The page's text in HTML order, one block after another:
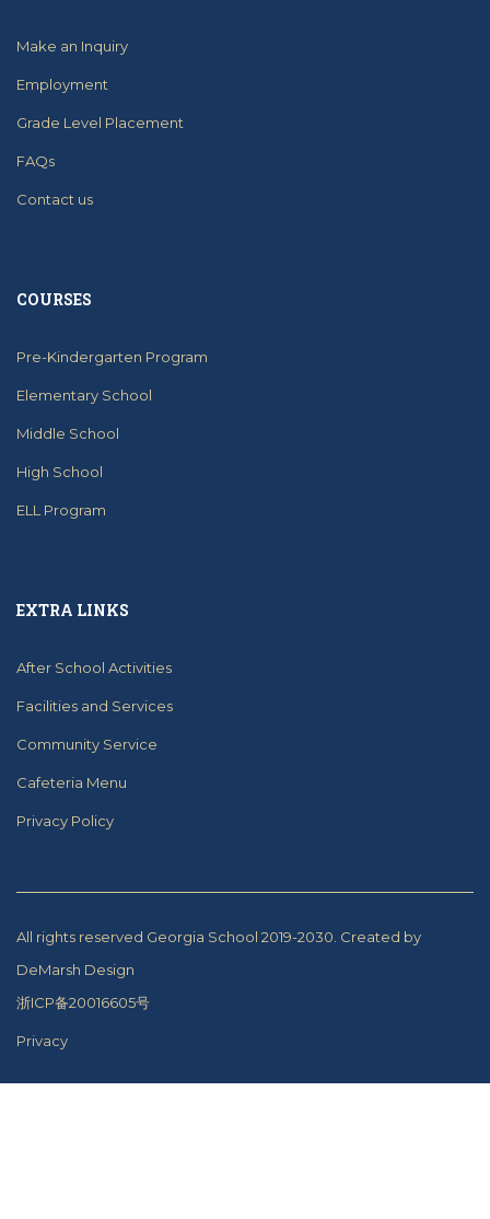
Make an Inquiry
Employment
Grade Level Placement
FAQs
Contact us
COURSES
Pre-Kindergarten Program
Elementary School
Middle School
High School
ELL Program
EXTRA LINKS
After School Activities
Facilities and Services
Community Service
Cafeteria Menu
Privacy Policy
All rights reserved Georgia School 2019-2030. Created by
DeMarsh Design
浙ICP备20016605号
Privacy